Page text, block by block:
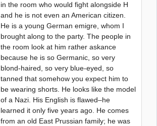
in the room who would fight alongside H
and he is not even an American citizen.
He is a young German emigre, whom I
brought along to the party. The people in
the room look at him rather askance
because he is so Germanic, so very
blond-haired, so very blue-eyed, so
tanned that somehow you expect him to
be wearing shorts. He looks like the model
of a Nazi. His English is flawed–he
learned it only five years ago. He comes
from an old East Prussian family; he was